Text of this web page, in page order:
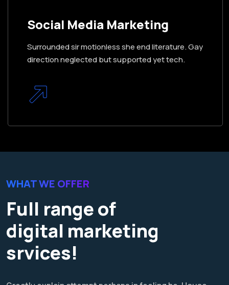
Social Media Marketing
Surrounded sir motionless she end literature. Gay
direction neglected but supported yet tech.
WHAT WE OFFER
Full range of
digital marketing
srvices!